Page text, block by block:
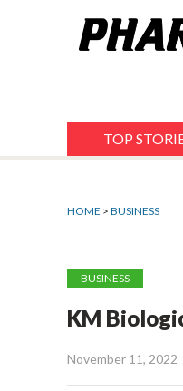
TOP
HOME > BUSINESS
BUSINESS
KM
November 11, 2022